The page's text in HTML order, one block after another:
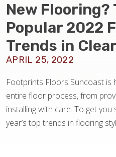
MAINTENANCE
HOME VALUE
New Flooring?
Popular 2022
Trends in
APRIL 25, 2022
Footprints Floors Suncoast
entire floor process, from
installing with care. To get
year’s top trends in flooring